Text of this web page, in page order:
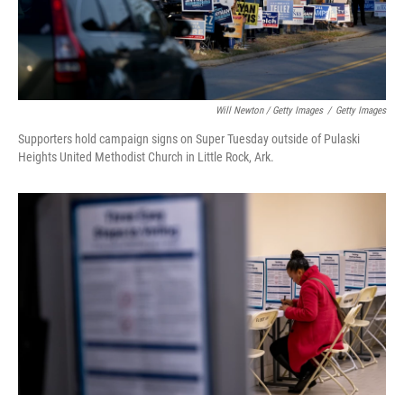
Will Newton / Getty Images / Getty Images
Supporters hold campaign signs on Super Tuesday outside of Pulaski
Heights United Methodist Church in Little Rock, Ark.